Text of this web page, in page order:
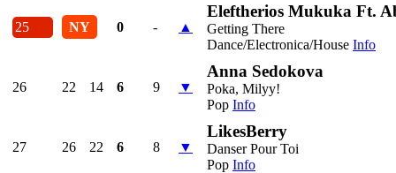
25 NY 0 - ▲
Eleftherios Mukuka Ft.
Getting There
Dance/Electronica/House Info
26 22 14 6 9 ▼
Anna Sedokova
Poka, Milyy!
Pop Info
27 26 22 6 8 ▼
LikesBerry
Danser Pour Toi
Pop Info